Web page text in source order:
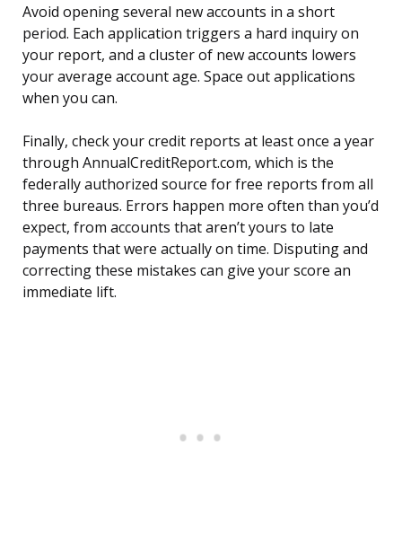
Avoid opening several new accounts in a short
period. Each application triggers a hard inquiry on
your report, and a cluster of new accounts lowers
your average account age. Space out applications
when you can.
Finally, check your credit reports at least once a year
through AnnualCreditReport.com, which is the
federally authorized source for free reports from all
three bureaus. Errors happen more often than you’d
expect, from accounts that aren’t yours to late
payments that were actually on time. Disputing and
correcting these mistakes can give your score an
immediate lift.